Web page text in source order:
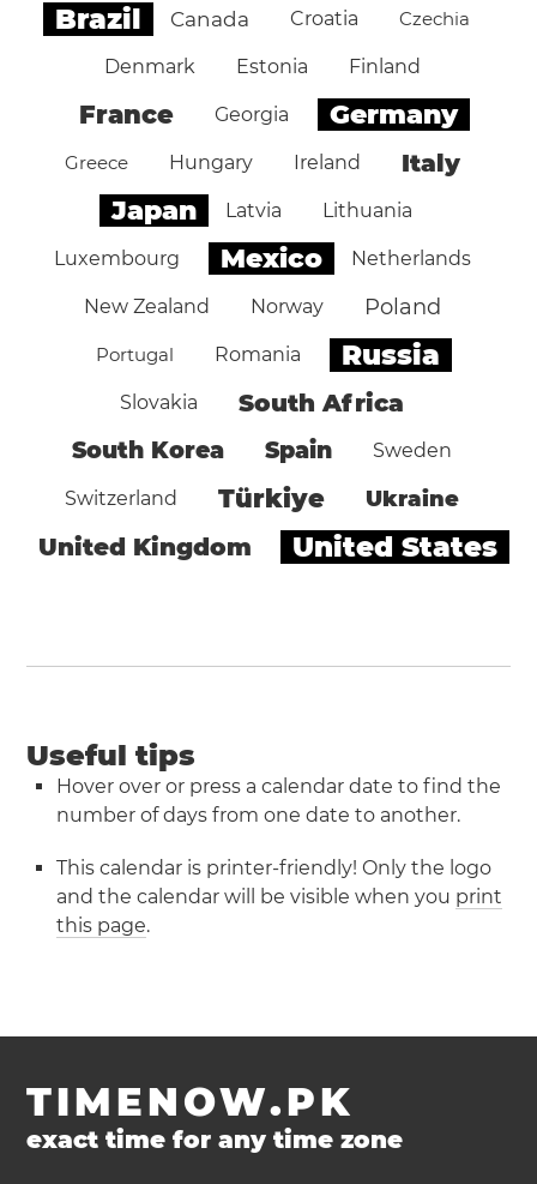
Brazil Canada Croatia Czechia
Denmark Estonia Finland
France Georgia Germany
Greece Hungary Ireland Italy
Japan Latvia Lithuania
Luxembourg Mexico Netherlands
New Zealand Norway Poland
Portugal Romania Russia
Slovakia South Africa
South Korea Spain Sweden
Switzerland Türkiye Ukraine
United Kingdom United States
Useful tips
Hover over or press a calendar date to find the
number of days from one date to another.
This calendar is printer-friendly! Only the logo
and the calendar will be visible when you print
this page.
TIMENOW.PK
exact time for any time zone